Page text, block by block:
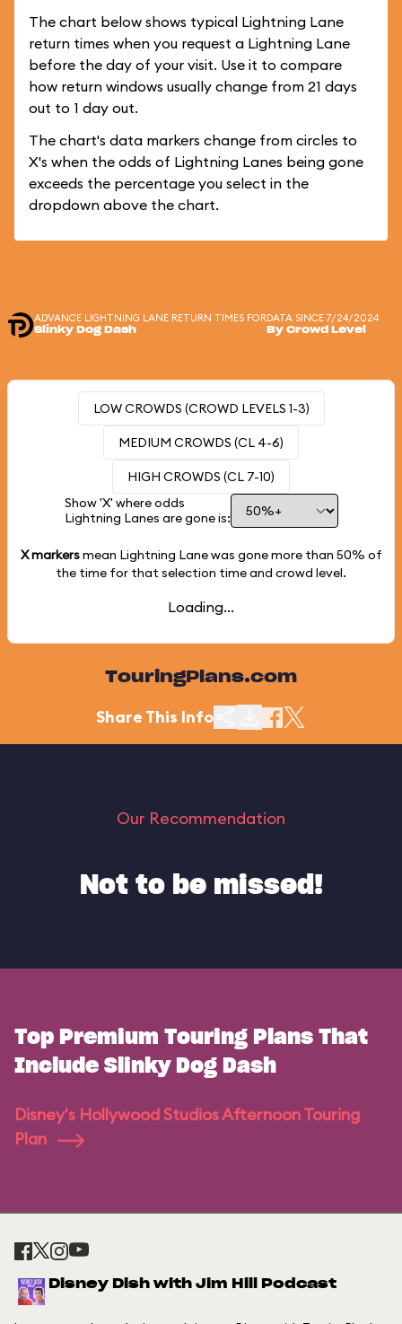
The chart below shows typical Lightning Lane
return times when you request a Lightning Lane
before the day of your visit. Use it to compare
how return windows usually change from 21 days
out to 1 day out.
The chart's data markers change from circles to
X's when the odds of Lightning Lanes being gone
exceeds the percentage you select in the
dropdown above the chart.
ADVANCE LIGHTNING LANE RETURN TIMES FOR
Slinky Dog Dash
DATA SINCE 7/24/2024
By Crowd Level
LOW CROWDS (CROWD LEVELS 1-3)
MEDIUM CROWDS (CL 4-6)
HIGH CROWDS (CL 7-10)
Show 'X' where odds
Lightning Lanes are gone is:
X markersmean Lightning Lane was gone more than 50% of
the time for that selection time and crowd level.
Loading...
TouringPlans.com
Share This Info
Our Recommendation
Not to be missed!
Top Premium Touring Plans That
Include Slinky Dog Dash
Disney's Hollywood Studios Afternoon Touring
Plan
Disney Dish with Jim Hill Podcast